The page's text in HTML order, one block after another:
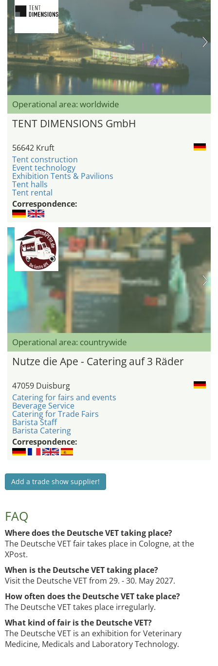
Operational area: worldwide
TENT DIMENSIONS GmbH
56642 Kruft
Tent construction
Event technology
Exhibition Tents & Pavilions
Tent halls
Tent rental
Correspondence:
Operational area: countrywide
Nutze die Ape - Catering auf 3 Räder
47059 Duisburg
Catering for fairs and events
Beverage Service
Catering for Trade Fairs
Barista Staff
Barista Catering
Correspondence:
Add a trade show supplier!
FAQ
Where does the Deutsche VET taking place?
The Deutsche VET fair takes place in Cologne, at the
XPost.
When is the Deutsche VET taking place?
Visit the Deutsche VET from 29. - 30. May 2027.
How often does the Deutsche VET take place?
The Deutsche VET takes place irregularly.
What kind of fair is the Deutsche VET?
The Deutsche VET is an exhibition for Veterinary
Medicine, Medicals and Laboratory Technology.